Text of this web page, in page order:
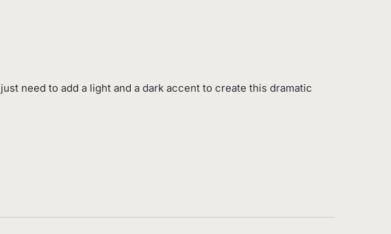
need to add a light and a dark accent to create this dramatic